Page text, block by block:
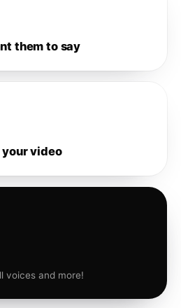
them to say
your video
voices and more!